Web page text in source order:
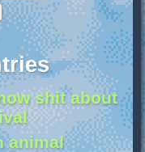
shit about
animal